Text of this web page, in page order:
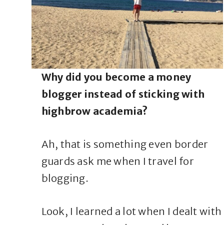
Why did you become a money
blogger instead of sticking with
highbrow academia?
Ah, that is something even border
guards ask me when I travel for
blogging.
Look, I learned a lot when I dealt with